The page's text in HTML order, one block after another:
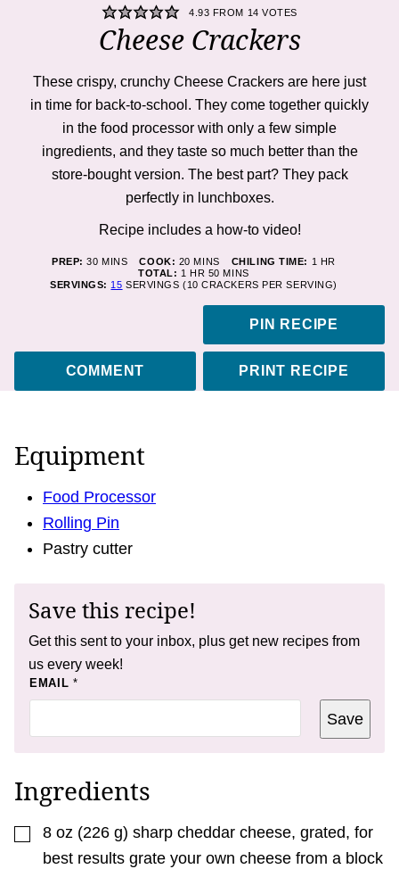
4.93 FROM 14 VOTES
Cheese Crackers
These crispy, crunchy Cheese Crackers are here just
in time for back-to-school. They come together quickly
in the food processor with only a few simple
ingredients, and they taste so much better than the
store-bought version. The best part? They pack
perfectly in lunchboxes.
Recipe includes a how-to video!
PREP:30MINUTES
MINS COOK: 20MINUTES
MINS CHILING TIME: 1 HOUR
HR
TOTAL: 1 HOUR
HR 50MINUTES
MINS
SERVINGS: 15 SERVINGS (10 CRACKERS PER SERVING)
PIN RECIPE
COMMENT PRINT RECIPE
Equipment
Food Processor
Rolling Pin
Pastry cutter
Save this recipe!
Get this sent to your inbox, plus get new recipes from
us every week!
*
T
T
EMAIL *
Save
Ingredients
▢
8 oz (226 g) sharp cheddar cheese, grated, for
best results grate your own cheese from a block